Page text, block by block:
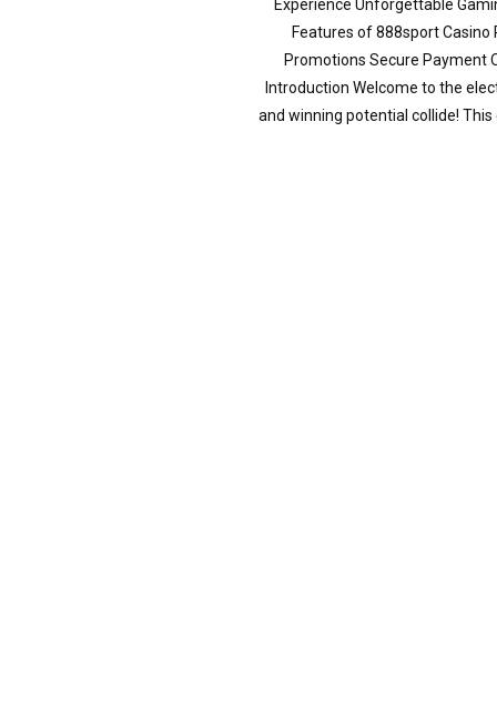
Experience Unforgettable
Features of 888sport Casino
Promotions Secure Payment
Introduction Welcome to the
and winning potential collide! This